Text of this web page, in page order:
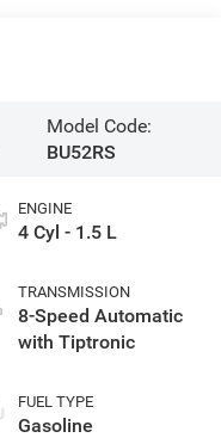
Model Code:
BU52RS
ENGINE
4 Cyl - 1.5 L
TRANSMISSION
8-Speed Automatic
with Tiptronic
FUEL TYPE
Gasoline